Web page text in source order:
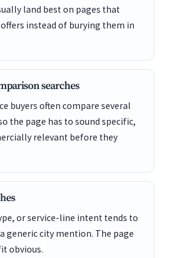
land best on pages that
instead of burying them in
searches
buyers often compare several
the page has to sound specific,
relevant before they
or service-line intent tends to
generic city mention. The page
obvious.